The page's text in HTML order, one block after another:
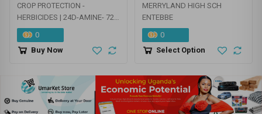
CROP PROTECTION -
HERBICIDES | 24D-AMINE- 720
G/L | AMETRYNE
0
Buy Now
MERRYLAND HIGH SCH
ENTEBBE
0
Select Option